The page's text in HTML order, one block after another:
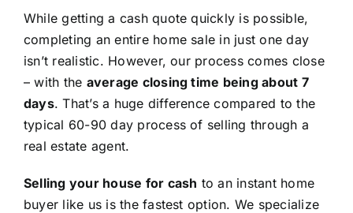
While getting a cash quote quickly is possible,
completing an entire home sale in just one day
isn’t realistic. However, our process comes close
– with the average closing time being about 7
days. That’s a huge difference compared to the
typical 60-90 day process of selling through a
real estate agent.
Selling your house for cash to an instant home
buyer like us is the fastest option. We specialize